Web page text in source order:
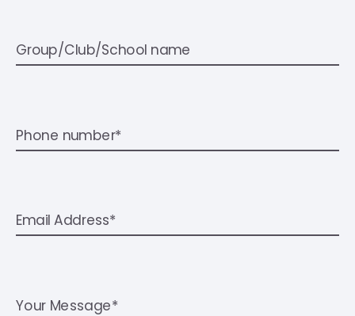
Group/Club/School name
Phone number*
Email Address*
Your Message*